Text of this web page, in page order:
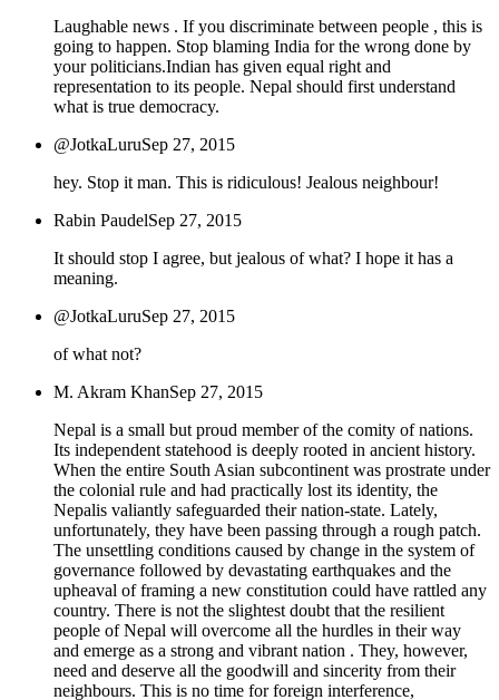
Laughable news . If you discriminate between people , this is
going to happen. Stop blaming India for the wrong done by
your politicians.Indian has given equal right and
representation to its people. Nepal should first understand
what is true democracy.
@JotkaLuruSep 27, 2015
hey. Stop it man. This is ridiculous! Jealous neighbour!
Rabin PaudelSep 27, 2015
It should stop I agree, but jealous of what? I hope it has a
meaning.
@JotkaLuruSep 27, 2015
of what not?
M. Akram KhanSep 27, 2015
Nepal is a small but proud member of the comity of nations.
Its independent statehood is deeply rooted in ancient history.
When the entire South Asian subcontinent was prostrate under
the colonial rule and had practically lost its identity, the
Nepalis valiantly safeguarded their nation-state. Lately,
unfortunately, they have been passing through a rough patch.
The unsettling conditions caused by change in the system of
governance followed by devastating earthquakes and the
upheaval of framing a new constitution could have rattled any
country. There is not the slightest doubt that the resilient
people of Nepal will overcome all the hurdles in their way
and emerge as a strong and vibrant nation . They, however,
need and deserve all the goodwill and sincerity from their
neighbours. This is no time for foreign interference,